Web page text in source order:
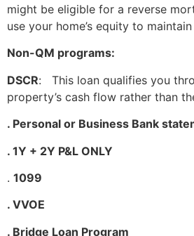
might be eligible for a reverse
use your home’s equity to
Non-QM programs:
DSCR: This loan qualifies you
property’s cash flow rather than
. Personal or Business Bank
. 1Y + 2Y P&L ONLY
. 1099
. VVOE
. Bridge Loan Program